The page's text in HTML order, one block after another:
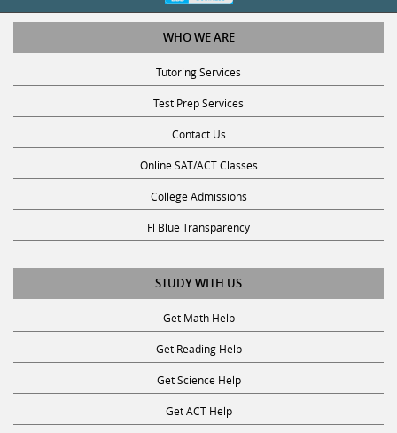
WHO WE ARE
Tutoring Services
Test Prep Services
Contact Us
Online SAT/ACT Classes
College Admissions
Fl Blue Transparency
STUDY WITH US
Get Math Help
Get Reading Help
Get Science Help
Get ACT Help